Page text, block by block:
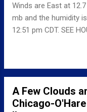
Winds are East at
mb and the humidity
12:51 pm CDT. SEE
A Few Clouds
Chicago-